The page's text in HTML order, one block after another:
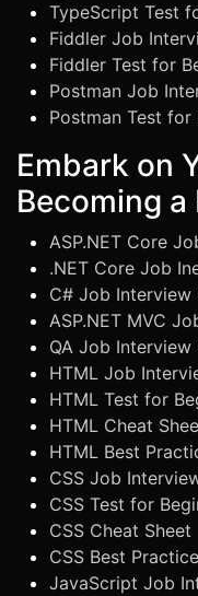
TypeScript Test
Fiddler Job
Fiddler Test for
Postman Job
Postman Test for
Embark on
Becoming
ASP.NET Core
.NET Core Job
C# Job Interview
ASP.NET MVC
QA Job Interview
HTML Job
HTML Test for
HTML Cheat
HTML Best
CSS Job
CSS Test for
CSS Cheat Sheet
CSS Best
JavaScript Job